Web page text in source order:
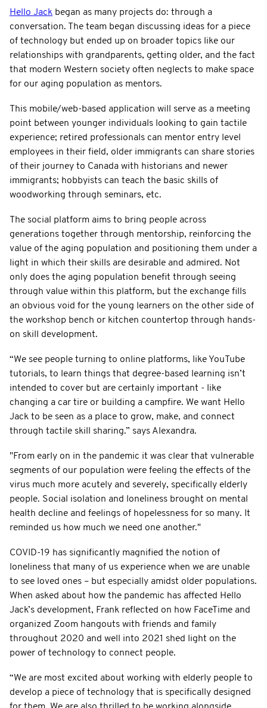
Hello Jack began as many projects do: through a
conversation. The team began discussing ideas for a piece
of technology but ended up on broader topics like our
relationships with grandparents, getting older, and the fact
that modern Western society often neglects to make space
for our aging population as mentors.
This mobile/web-based application will serve as a meeting
point between younger individuals looking to gain tactile
experience; retired professionals can mentor entry level
employees in their field, older immigrants can share stories
of their journey to Canada with historians and newer
immigrants; hobbyists can teach the basic skills of
woodworking through seminars, etc.
The social platform aims to bring people across
generations together through mentorship, reinforcing the
value of the aging population and positioning them under a
light in which their skills are desirable and admired. Not
only does the aging population benefit through seeing
through value within this platform, but the exchange fills
an obvious void for the young learners on the other side of
the workshop bench or kitchen countertop through hands-
on skill development.
“We see people turning to online platforms, like YouTube
tutorials, to learn things that degree-based learning isn’t
intended to cover but are certainly important - like
changing a car tire or building a campfire. We want Hello
Jack to be seen as a place to grow, make, and connect
through tactile skill sharing.” says Alexandra.
"From early on in the pandemic it was clear that vulnerable
segments of our population were feeling the effects of the
virus much more acutely and severely, specifically elderly
people. Social isolation and loneliness brought on mental
health decline and feelings of hopelessness for so many. It
reminded us how much we need one another."
COVID-19 has significantly magnified the notion of
loneliness that many of us experience when we are unable
to see loved ones – but especially amidst older populations.
When asked about how the pandemic has affected Hello
Jack’s development, Frank reflected on how FaceTime and
organized Zoom hangouts with friends and family
throughout 2020 and well into 2021 shed light on the
power of technology to connect people.
“We are most excited about working with elderly people to
develop a piece of technology that is specifically designed